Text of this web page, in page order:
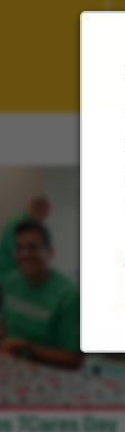
7Cares Day